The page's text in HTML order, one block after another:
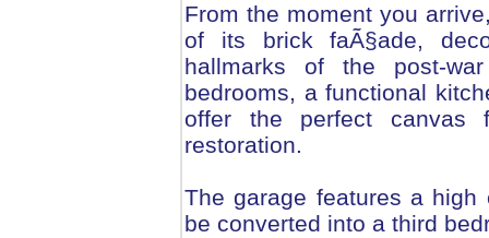
From the moment you
of its brick faÃ§ade,
hallmarks of the post-
bedrooms, a functional
offer the perfect canvas
restoration.
The garage features a
be converted into a third